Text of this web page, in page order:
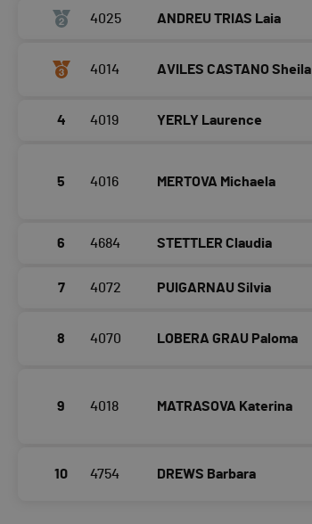
4025 ANDREU TRIAS Laia
4014 AVILES CASTANO Sheila
4 4019 YERLY Laurence
5 4016 MERTOVA Michaela
6 4684 STETTLER Claudia
7 4072 PUIGARNAU Silvia
8 4070 LOBERA GRAU Paloma
9 4018 MATRASOVA Katerina
10 4754 DREWS Barbara